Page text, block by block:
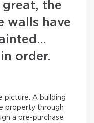
great, the
walls have
order.
picture. A building
property through
a pre-purchase